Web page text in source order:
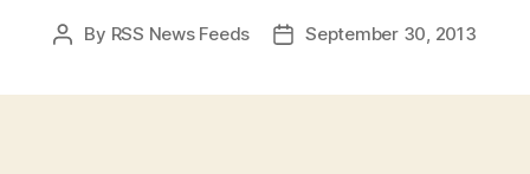
Post
By RSS News Feeds
PostSeptember 30, 2013